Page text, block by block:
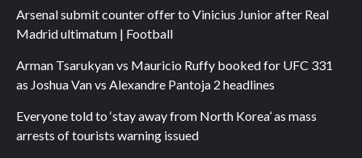
Arsenal submit counter offer to Vinicius Junior after Real
Madrid ultimatum | Football
Arman Tsarukyan vs Mauricio Ruffy booked for UFC 331
as Joshua Van vs Alexandre Pantoja 2 headlines
Everyone told to ‘stay away from North Korea’ as mass
arrests of tourists warning issued